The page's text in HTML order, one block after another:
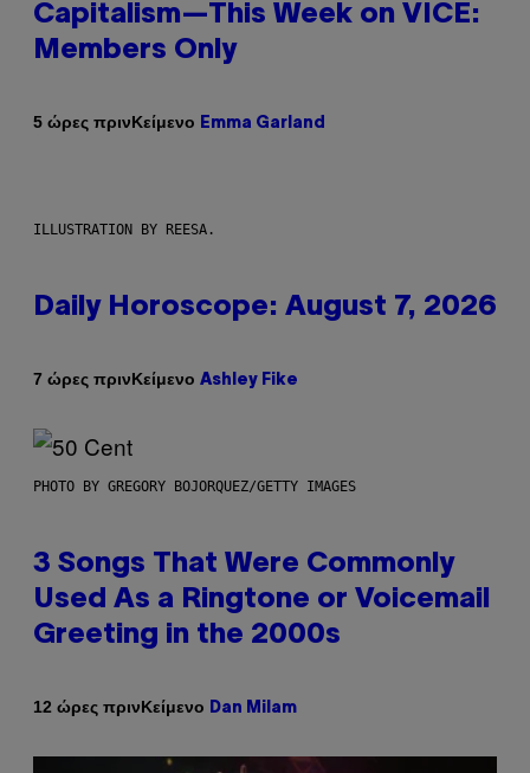
Capitalism—This Week on VICE:
Members Only
5 ώρες πρινΚείμενο Emma Garland
ILLUSTRATION BY REESA.
Daily Horoscope: August 7, 2026
7 ώρες πρινΚείμενο Ashley Fike
PHOTO BY GREGORY BOJORQUEZ/GETTY IMAGES
3 Songs That Were Commonly
Used As a Ringtone or Voicemail
Greeting in the 2000s
12 ώρες πρινΚείμενο Dan Milam